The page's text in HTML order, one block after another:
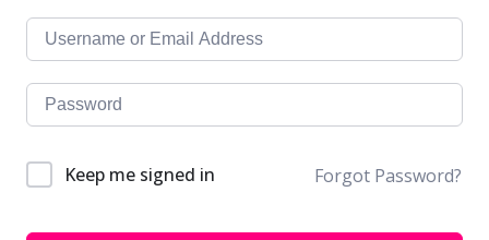
Keep me signed in Forgot Password?